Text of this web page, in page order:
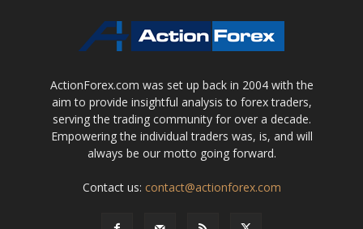
ActionForex.com was set up back in 2004 with the
aim to provide insightful analysis to forex traders,
serving the trading community for over a decade.
Empowering the individual traders was, is, and will
always be our motto going forward.
Contact us: contact@actionforex.com